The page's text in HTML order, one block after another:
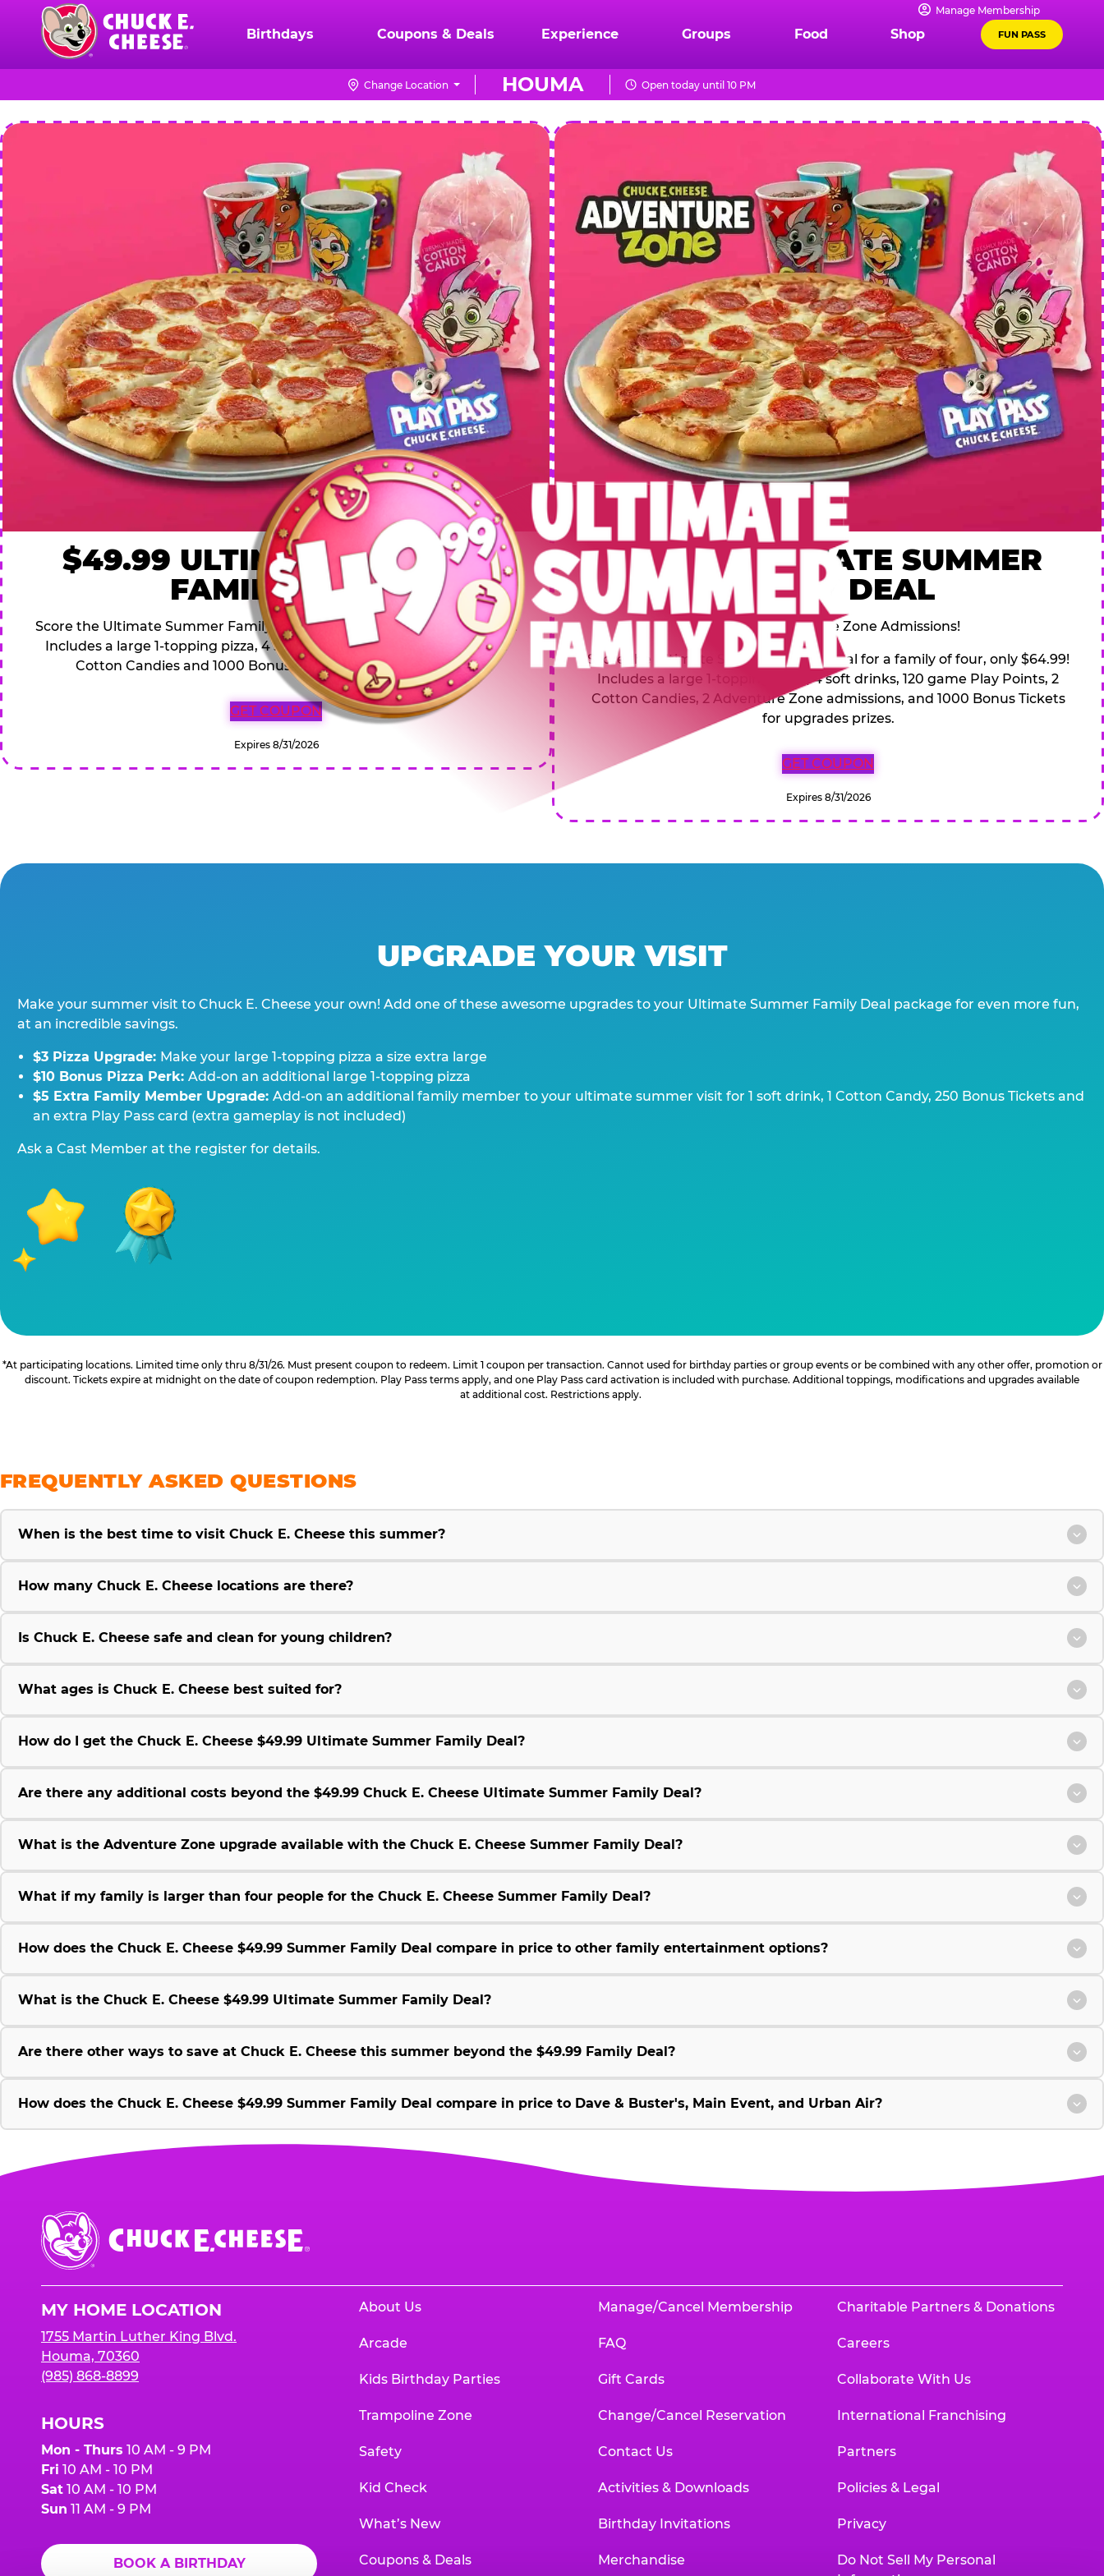
content
Chuck
Logo
Manage Membership
Birthdays Coupons & Deals Experience Groups Food Shop FUN PASS
HOUMA
Change Location Open today until 10 PM
CHUCK
E.
CHEESE
$49.99 ULTIMATE SUMMER
FAMILY DEAL
Score the Ultimate Summer Family Deal for a family of four, only $49.99!
Includes a large 1-topping pizza, 4 soft drinks, 120 game Play Points, 2
Cotton Candies and 1000 Bonus Tickets for upgrades prizes.
GET COUPON
Expires 8/31/2026
$64.99 ULTIMATE SUMMER
FAMILY DEAL
Includes 2 Adventure Zone Admissions!
Score the Ultimate Summer Family Deal for a family of four, only $64.99!
Includes a large 1-topping pizza, 4 soft drinks, 120 game Play Points, 2
Cotton Candies, 2 Adventure Zone admissions, and 1000 Bonus Tickets
for upgrades prizes.
GET COUPON
Expires 8/31/2026
UPGRADE YOUR VISIT
Make your summer visit to Chuck E. Cheese your own! Add one of these awesome upgrades to your Ultimate Summer Family Deal package for even more fun,
at an incredible savings.
$3 Pizza Upgrade: Make your large 1-topping pizza a size extra large
$10 Bonus Pizza Perk: Add-on an additional large 1-topping pizza
$5 Extra Family Member Upgrade: Add-on an additional family member to your ultimate summer visit for 1 soft drink, 1 Cotton Candy, 250 Bonus Tickets and
an extra Play Pass card (extra gameplay is not included)
Ask a Cast Member at the register for details.
*At participating locations. Limited time only thru 8/31/26. Must present coupon to redeem. Limit 1 coupon per transaction. Cannot used for birthday parties or group events or be combined with any other offer, promotion or
discount. Tickets expire at midnight on the date of coupon redemption. Play Pass terms apply, and one Play Pass card activation is included with purchase. Additional toppings, modifications and upgrades available
at additional cost. Restrictions apply.
FREQUENTLY ASKED QUESTIONS
When is the best time to visit Chuck E. Cheese this summer?
How many Chuck E. Cheese locations are there?
Is Chuck E. Cheese safe and clean for young children?
What ages is Chuck E. Cheese best suited for?
How do I get the Chuck E. Cheese $49.99 Ultimate Summer Family Deal?
Are there any additional costs beyond the $49.99 Chuck E. Cheese Ultimate Summer Family Deal?
What is the Adventure Zone upgrade available with the Chuck E. Cheese Summer Family Deal?
What if my family is larger than four people for the Chuck E. Cheese Summer Family Deal?
How does the Chuck E. Cheese $49.99 Summer Family Deal compare in price to other family entertainment options?
What is the Chuck E. Cheese $49.99 Ultimate Summer Family Deal?
Are there other ways to save at Chuck E. Cheese this summer beyond the $49.99 Family Deal?
How does the Chuck E. Cheese $49.99 Summer Family Deal compare in price to Dave & Buster's, Main Event, and Urban Air?
Chuck
E.
Cheese
MY HOME LOCATION
1755 Martin Luther King Blvd.
Houma, 70360
(985) 868-8899
HOURS
Mon - Thurs 10 AM - 9 PM
Fri 10 AM - 10 PM
Sat 10 AM - 10 PM
Sun 11 AM - 9 PM
BOOK A BIRTHDAY
About Us
Arcade
Kids Birthday Parties
Trampoline Zone
Safety
Kid Check
What’s New
Coupons & Deals
Manage/Cancel Membership
FAQ
Gift Cards
Change/Cancel Reservation
Contact Us
Activities & Downloads
Birthday Invitations
Merchandise
Charitable Partners & Donations
Careers
Collaborate With Us
International Franchising
Partners
Policies & Legal
Privacy
Do Not Sell My Personal